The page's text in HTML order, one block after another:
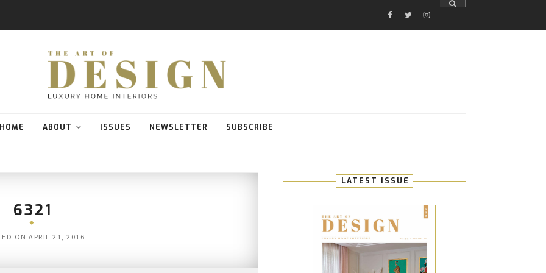
FACEBOOK
TWITTERINSTAGRAM
HOME ABOUT ISSUES NEWSLETTER SUBSCRIBE
6321
ON APRIL 21, 2016
LATEST ISSUE